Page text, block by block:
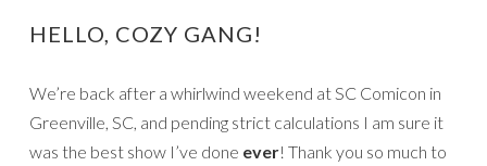
HELLO, COZY GANG!
We’re back after a whirlwind weekend at SC Comicon in
Greenville, SC, and pending strict calculations I am sure it
was the best show I’ve done ever! Thank you so much to